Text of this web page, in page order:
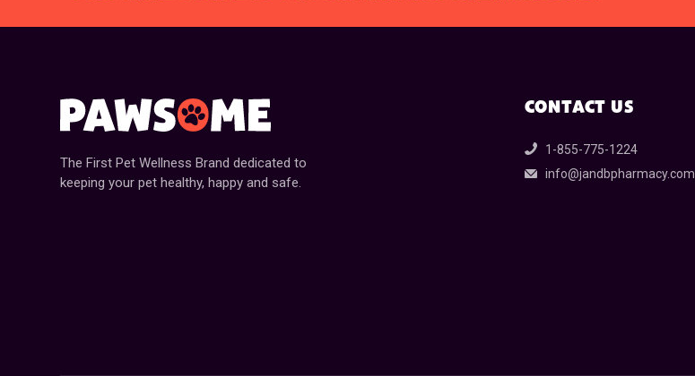
The First Pet Wellness Brand dedicated to
keeping your pet healthy, happy and safe.
CONTACT US
1-855-775-1224
info@jandbpharmacy.com